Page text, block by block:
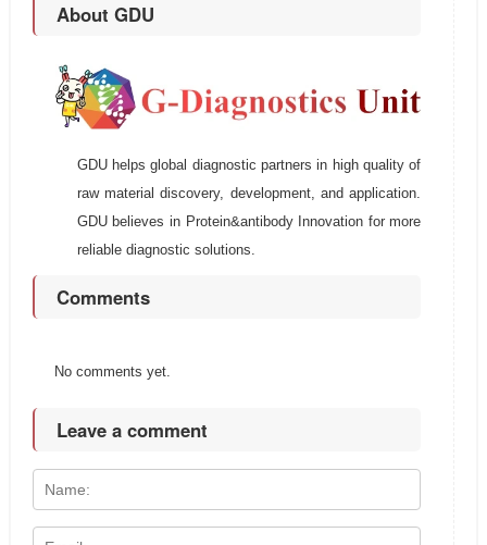
About GDU
GDU helps global diagnostic partners in high quality of
raw material discovery, development, and application.
GDU believes in Protein&antibody Innovation for more
reliable diagnostic solutions.
Comments
No comments yet.
Leave a comment